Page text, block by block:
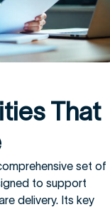
That
set of
to support
delivery. Its key